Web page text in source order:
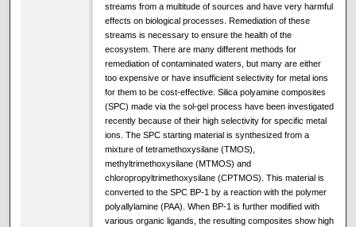
streams from a multitude of sources and have very harmful
effects on biological processes. Remediation of these
streams is necessary to ensure the health of the
ecosystem. There are many different methods for
remediation of contaminated waters, but many are either
too expensive or have insufficient selectivity for metal ions
for them to be cost-effective. Silica polyamine composites
(SPC) made via the sol-gel process have been investigated
recently because of their high selectivity for specific metal
ions. The SPC starting material is synthesized from a
mixture of tetramethoxysilane (TMOS),
methyltrimethoxysilane (MTMOS) and
chloropropyltrimethoxysilane (CPTMOS). This material is
converted to the SPC BP-1 by a reaction with the polymer
polyallylamine (PAA). When BP-1 is further modified with
various organic ligands, the resulting composites show high